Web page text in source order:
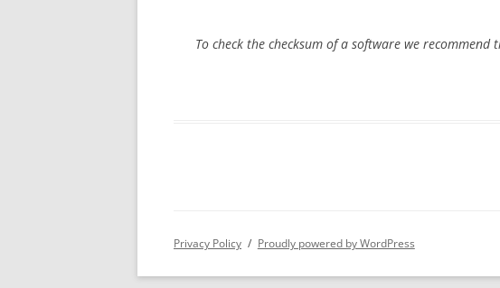
To check the checksum of a software we recommend
Privacy Policy Proudly powered by WordPress